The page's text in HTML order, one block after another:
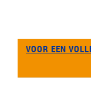
VOOR EEN